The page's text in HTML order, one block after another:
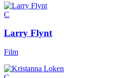
C
Larry Flynt
Film